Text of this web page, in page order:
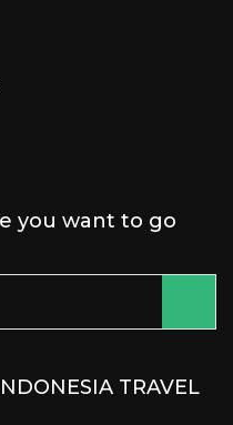
you want to go
TRAVEL